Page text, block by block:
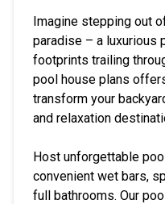
Imagine stepping out
paradise – a luxurious
footprints trailing
pool house plans
transform your
and relaxation
Host unforgettable
convenient wet bars,
full bathrooms. Our